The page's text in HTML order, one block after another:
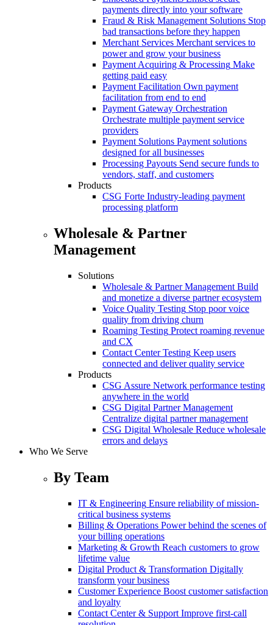
payments directly into your software
Fraud & Risk Management Solutions Stop
bad transactions before they happen
Merchant Services Merchant services to
power and grow your business
Payment Acquiring & Processing Make
getting paid easy
Payment Facilitation Own payment
facilitation from end to end
Payment Gateway Orchestration
Orchestrate multiple payment service
providers
Payment Solutions Payment solutions
designed for all businesses
Processing Payouts Send secure funds to
vendors, staff, and customers
Products
CSG Forte Industry-leading payment
processing platform
Wholesale & Partner
Management
Solutions
Wholesale & Partner Management Build
and monetize a diverse partner ecosystem
Voice Quality Testing Stop poor voice
quality from driving churn
Roaming Testing Protect roaming revenue
and CX
Contact Center Testing Keep users
connected and deliver quality service
Products
CSG Assure Network performance testing
anywhere in the world
CSG Digital Partner Management
Centralize digital partner management
CSG Digital Wholesale Reduce wholesale
errors and delays
Who We Serve
By Team
IT & Engineering Ensure reliability of mission-
critical business systems
Billing & Operations Power behind the scenes of
your billing operations
Marketing & Growth Reach customers to grow
lifetime value
Digital Product & Transformation Digitally
transform your business
Customer Experience Boost customer satisfaction
and loyalty
Contact Center & Support Improve first-call